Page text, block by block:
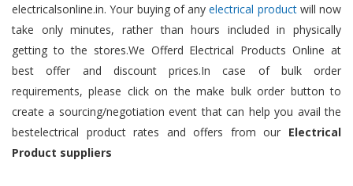
electricalsonline.in. Your buying of anyelectrical productwill now
take only minutes, rather than hours included in physically
getting to the stores.We Offerd Electrical Products Online at
best offer and discount prices.In case of bulk order
requirements, please click on the make bulk order button to
create a sourcing/negotiation event that can help you avail the
bestelectrical product rates and offers from our Electrical
Product suppliers